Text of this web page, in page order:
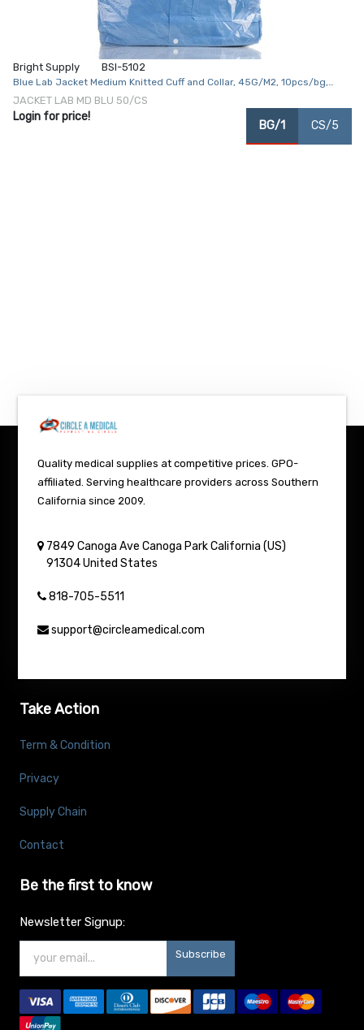
Bright Supply BSI-5102
Blue Lab Jacket Medium Knitted Cuff and Collar, 45G/M2, 10pcs/bg,
5bg/cs
JACKET LAB MD BLU 50/CS
Login for price!
BG/1 CS/5
Quality medical supplies at competitive prices. GPO-
affiliated. Serving healthcare providers across Southern
California since 2009.
7849 Canoga Ave Canoga Park California (US)
91304 United States
818-705-5511
support@circleamedical.com
Take Action
Term & Condition
Privacy
Supply Chain
Contact
Be the first to know
Newsletter Signup:
Subscribe